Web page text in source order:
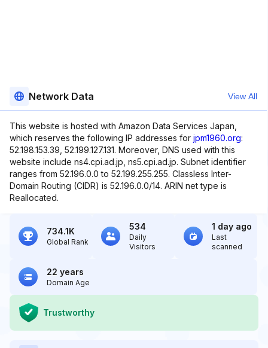
Network Data View All
This website is hosted with Amazon Data Services Japan,
which reserves the following IP addresses for jpm1960.org:
52.198.153.39, 52.199.127.131. Moreover, DNS used with this
website include ns4.cpi.ad.jp, ns5.cpi.ad.jp. Subnet identifier
ranges from 52.196.0.0 to 52.199.255.255. Classless Inter-
Domain Routing (CIDR) is 52.196.0.0/14. ARIN net type is
Reallocated.
734.1K
Global Rank
534
Daily
Visitors
1 day ago
Last
scanned
22 years
Domain Age
Trustworthy